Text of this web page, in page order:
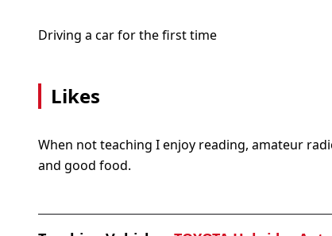
Driving a car for the first time
Likes
When not teaching I enjoy reading, amateur
and good food.